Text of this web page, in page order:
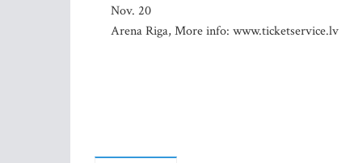
Nov. 20
Arena Riga, More info: www.ticketservice.lv